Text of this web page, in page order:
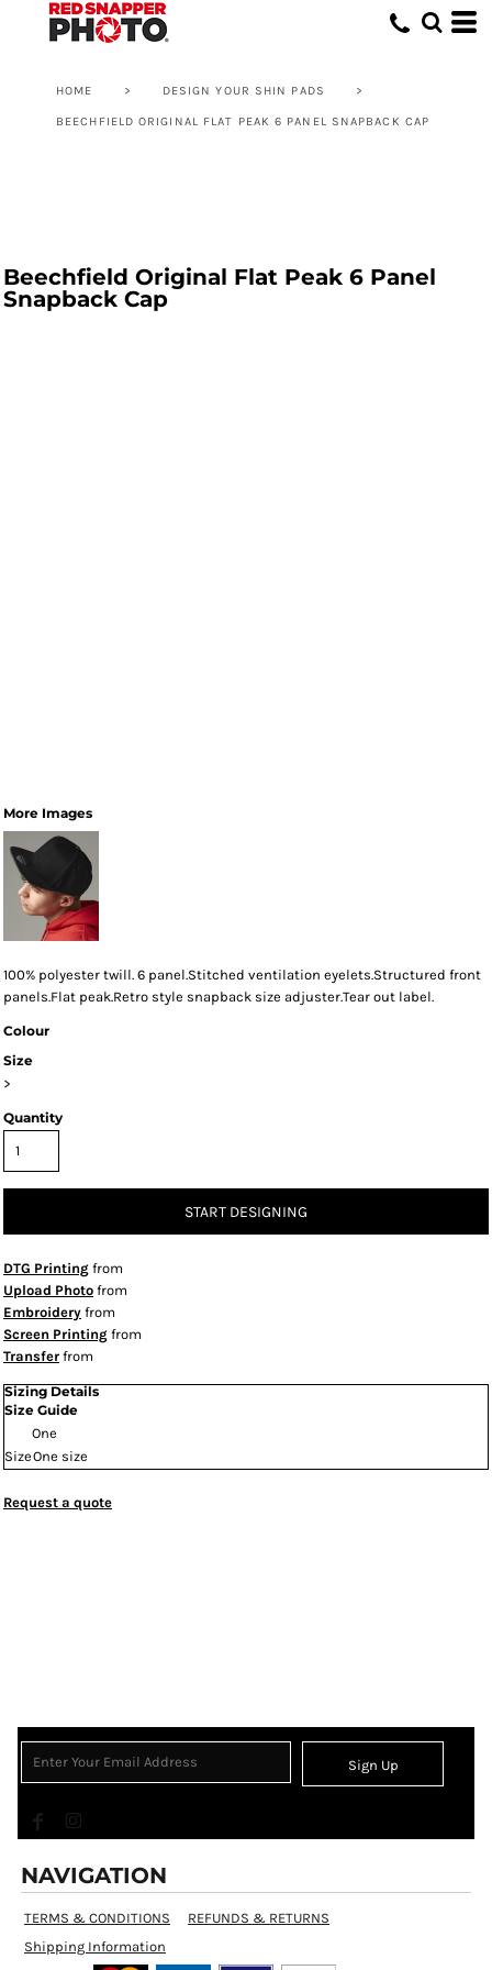
HOME > DESIGN YOUR SHIN PADS >
BEECHFIELD ORIGINAL FLAT PEAK 6 PANEL SNAPBACK CAP
Beechfield Original Flat Peak 6 Panel
Snapback Cap
More Images
100% polyester twill. 6 panel.Stitched ventilation eyelets.Structured front
panels.Flat peak.Retro style snapback size adjuster.Tear out label.
Colour
Size
>
Quantity
START DESIGNING
DTG Printing from
Upload Photo from
Embroidery from
Screen Printing from
Transfer from
Sizing Details
Size Guide
One
SizeOne size
Request a quote
Sign Up
NAVIGATION
TERMS & CONDITIONS
REFUNDS & RETURNS
Shipping Information